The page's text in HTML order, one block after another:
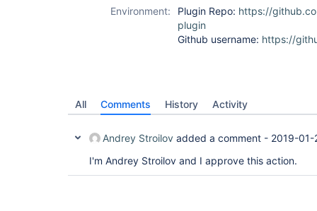
Environment:
Plugin Repo: https://
plugin
Github username: https://
All Comments History Activity
Andrey Stroilov added a comment - 2019-
I'm Andrey Stroilov and I approve this action.